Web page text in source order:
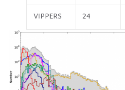
VIPPERS 24